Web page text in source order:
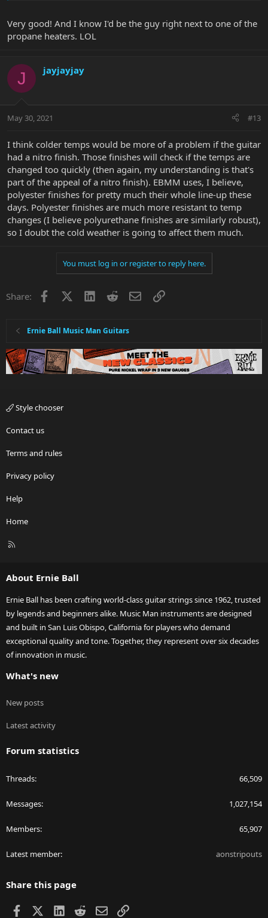
Very good! And I know I'd be the guy right next to one of the
propane heaters. LOL
J jayjayjay
May 30, 2021 #13
I think colder temps would be more of a problem if the guitar
had a nitro finish. Those finishes will check if the temps are
changed too quickly (then again, my understanding is that's
part of the appeal of a nitro finish). EBMM uses, I believe,
polyester finishes for pretty much their whole line-up these
days. Polyester finishes are much more resistant to temp
changes (I believe polyurethane finishes are similarly robust),
so I doubt the cold weather is going to affect them much.
You must log in or register to reply here.
Share: Facebook LinkedInRedditEmailLink
Ernie Ball Music Man Guitars
Style chooser
Contact us
Terms and rules
Privacy policy
Help
Home
R
About Ernie Ball
Ernie Ball has been crafting world-class guitar strings since 1962, trusted
by legends and beginners alike. Music Man instruments are designed
and built in San Luis Obispo, California for players who demand
exceptional quality and tone. Together, they represent over six decades
of innovation in music.
What's new
New posts
Latest activity
Forum statistics
Threads 66,509
Messages 1,027,154
Members 65,907
Latest member aonstripouts
Share this page
Facebook LinkedIn
RedditEmailLink